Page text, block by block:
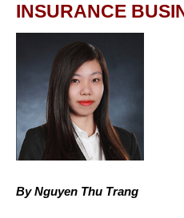
INSURANCE
By Nguyen Thu Trang